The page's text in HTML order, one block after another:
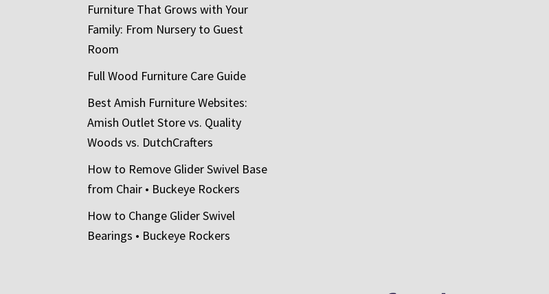
Furniture That Grows with Your
Family: From Nursery to Guest
Room
Full Wood Furniture Care Guide
Best Amish Furniture Websites:
Amish Outlet Store vs. Quality
Woods vs. DutchCrafters
How to Remove Glider Swivel Base
from Chair • Buckeye Rockers
How to Change Glider Swivel
Bearings • Buckeye Rockers